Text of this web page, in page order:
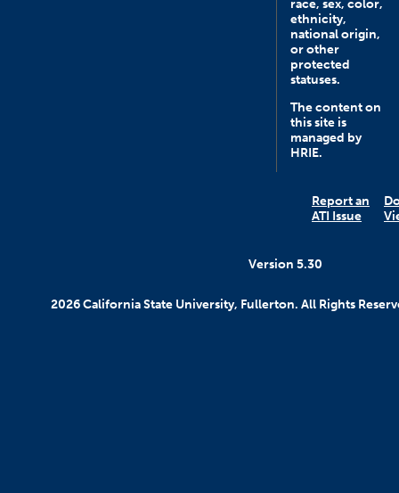
race, sex, color,
ethnicity,
national origin,
or other
protected
statuses.
The content on
this site is
managed by
HRIE.
Report an
ATI Issue
Version 5.30
2026 California State University, Fullerton. All Rights